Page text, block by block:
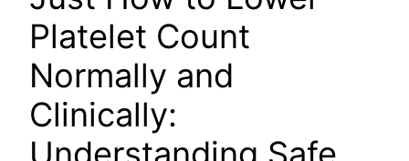
Platelet Count
Normally and
Clinically: